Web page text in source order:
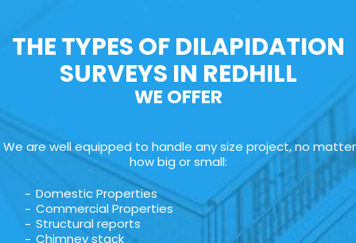
THE TYPES OF DILAPIDATION
SURVEYS IN REDHILL
WE OFFER
We are well equipped to handle any size project, no matter
how big or small:
Domestic Properties
Commercial Properties
Structural reports
Chimney stack